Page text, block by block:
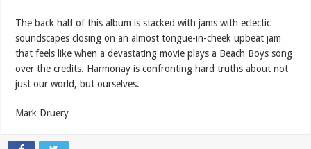
The back half of this album is stacked with jams with eclectic
soundscapes closing on an almost tongue-in-cheek upbeat jam
that feels like when a devastating movie plays a Beach Boys song
over the credits. Harmonay is confronting hard truths about not
just our world, but ourselves.
Mark Druery